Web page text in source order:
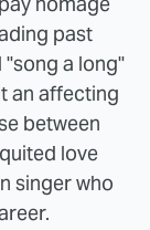
past
a long"
an affecting
between
love
singer who